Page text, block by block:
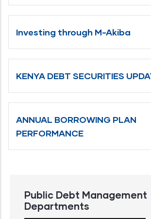
Investing through M-Akiba
KENYA DEBT SECURITIES
ANNUAL BORROWING PLAN
PERFORMANCE
Public Debt Management
Departments